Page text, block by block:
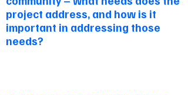
project address, and how is it
important in addressing those
needs?